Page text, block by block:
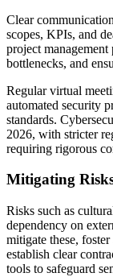
Clear
scopes, KPIs, and
project
bottlenecks, and
Regular virtual
automated security
standards.
2026, with stricter
requiring rigorous
Mitigating
Risks such as
dependency on
mitigate these,
establish clear
tools to safeguard